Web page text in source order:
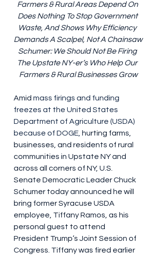
Farmers & Rural Areas Depend On
Does Nothing To Stop Government
Waste, And Shows Why Efficiency
Demands A Scalpel, Not A Chainsaw
Schumer: We Should Not Be Firing
The Upstate NY-er’s Who Help Our
Farmers & Rural Businesses Grow
Amid mass firings and funding
freezes at the United States
Department of Agriculture (USDA)
because of DOGE, hurting farms,
businesses, and residents of rural
communities in Upstate NY and
across all corners of NY, U.S.
Senate Democratic Leader Chuck
Schumer today announced he will
bring former Syracuse USDA
employee, Tiffany Ramos, as his
personal guest to attend
President Trump’s Joint Session of
Congress. Tiffany was fired earlier